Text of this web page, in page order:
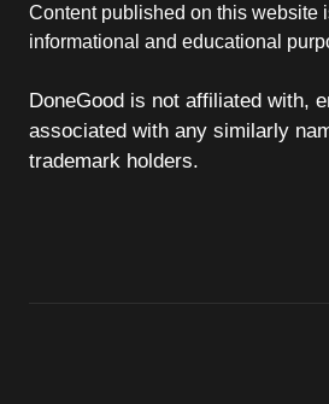
Content published on this website
informational and educational
DoneGood is not affiliated with,
associated with any similarly
trademark holders.